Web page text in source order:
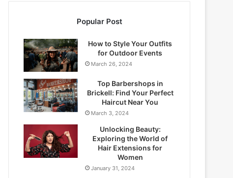
Popular Post
How to Style Your Outfits
for Outdoor Events
March 26, 2024
Top Barbershops in
Brickell: Find Your Perfect
Haircut Near You
March 3, 2024
Unlocking Beauty:
Exploring the World of
Hair Extensions for
Women
January 31, 2024